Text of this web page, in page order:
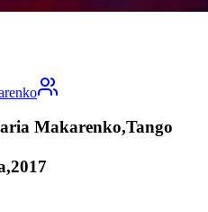
Makarenko,Tango